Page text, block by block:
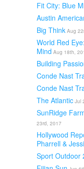
Fit City: Blue
Austin
Big Think Aug
World Red
Mind Aug 18th,
Building
Conde Nast
Conde Nast
The Atlantic Jul
SunRidge
23rd, 2017
Hollywood
Pharrell &
Sport Outdoor